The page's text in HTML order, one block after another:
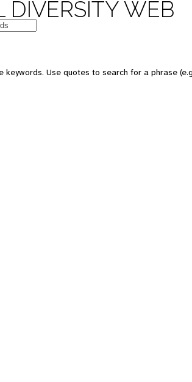
DIVERSITY WEB
keywords. Use quotes to search for a phrase